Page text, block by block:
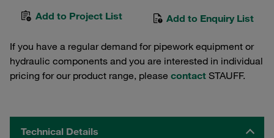
Add to Project List Add to Enquiry List
If you have a regular demand for pipework equipment or
hydraulic components and you are interested in individual
pricing for our product range, please contact STAUFF.
Technical Details